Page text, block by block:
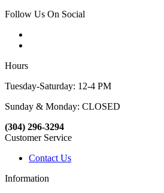
Follow Us On Social
Hours
Tuesday-Saturday: 12-4 PM
Sunday & Monday: CLOSED
(304) 296-3294
Customer Service
Contact Us
Information